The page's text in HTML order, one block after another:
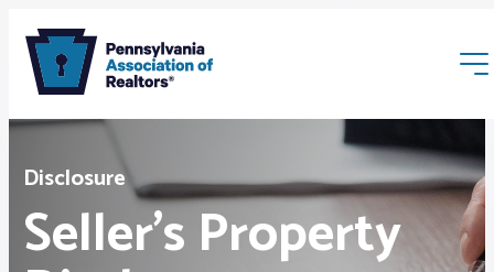
Disclosure
Seller’s Property